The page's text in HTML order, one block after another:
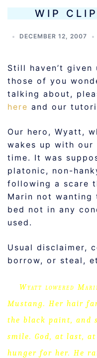
WIP
DECEMBER 12, 2007
Still haven’t given
those of you
talking about,
here and our
Our hero, Wyatt,
wakes up with
time. It was
platonic, non-
following a scare
Marin not wanting
bed not in any
used.
Usual disclaimer,
borrow, or steal,
Wyatt lowered
Mustang. Her hair
the black paint, and
smile. God, at last,
hunger for her. He